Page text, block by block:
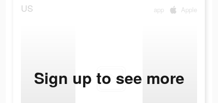
US app Apple
Sign up to see more